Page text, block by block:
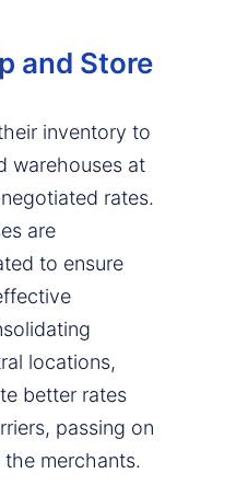
and Store
inventory to
warehouses at
rates.
are
to ensure
locations,
better rates
passing on
merchants.